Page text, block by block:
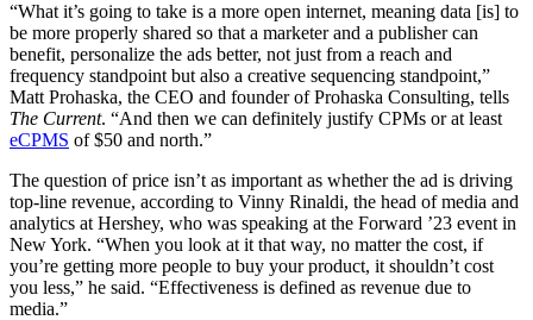
“What it’s going to take is a more open internet, meaning data [is] to
be more properly shared so that a marketer and a publisher can
benefit, personalize the ads better, not just from a reach and
frequency standpoint but also a creative sequencing standpoint,”
Matt Prohaska, the CEO and founder of Prohaska Consulting, tells
The Current. “And then we can definitely justify CPMs or at least
eCPMS of $50 and north.”
The question of price isn’t as important as whether the ad is driving
top-line revenue, according to Vinny Rinaldi, the head of media and
analytics at Hershey, who was speaking at the Forward ’23 event in
New York. “When you look at it that way, no matter the cost, if
you’re getting more people to buy your product, it shouldn’t cost
you less,” he said. “Effectiveness is defined as revenue due to
media.”